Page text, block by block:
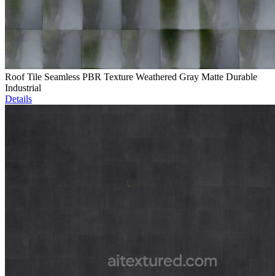
Roof Tile Seamless PBR Texture Weathered Gray Matte Durable
Industrial
Details